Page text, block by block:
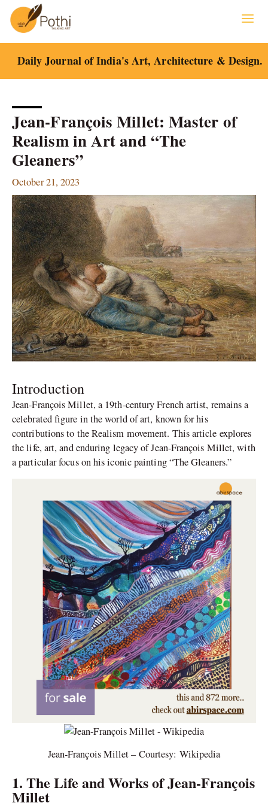
content
Daily Journal of India's Art, Architecture & Design.
Jean-François Millet: Master of
Realism in Art and “The
Gleaners”
October 21, 2023
Introduction
Jean-François Millet, a 19th-century French artist, remains a
celebrated figure in the world of art, known for his
contributions to the Realism movement. This article explores
the life, art, and enduring legacy of Jean-François Millet, with
a particular focus on his iconic painting “The Gleaners.”
Jean-François Millet – Courtesy: Wikipedia
1. The Life and Works of Jean-François
Millet